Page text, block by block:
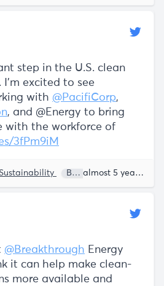
step in the U.S. clean
excited to see
with @PacifiCorp,
, and @Energy to bring
with the workforce of
3fPm9iM
Bill Gates almost 5 years ago
@Breakthrough Energy
it can help make clean-
more available and